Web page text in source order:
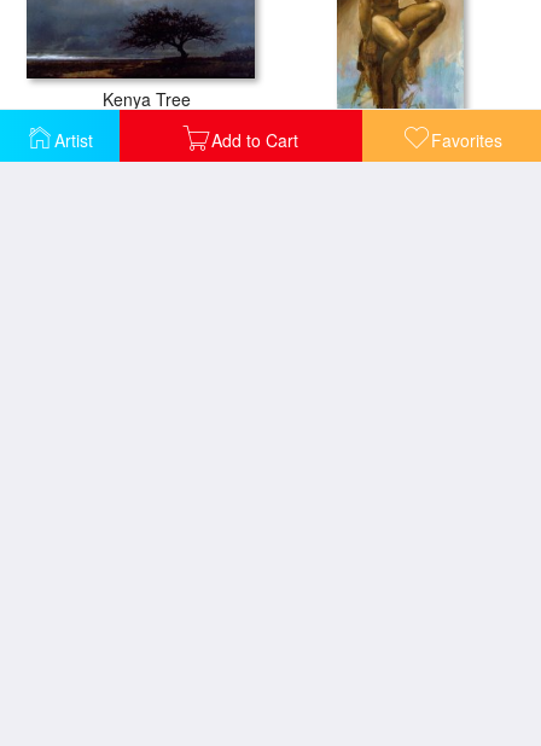
Artist Add to Cart Favorites
Kenya Tree
Male Figure